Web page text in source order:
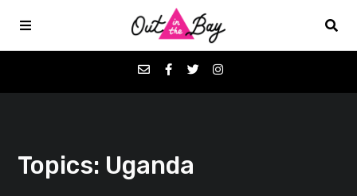
Favorites
Topics: Uganda